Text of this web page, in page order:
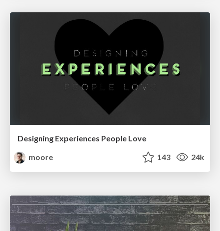
Designing Experiences People Love
moore
143 24k